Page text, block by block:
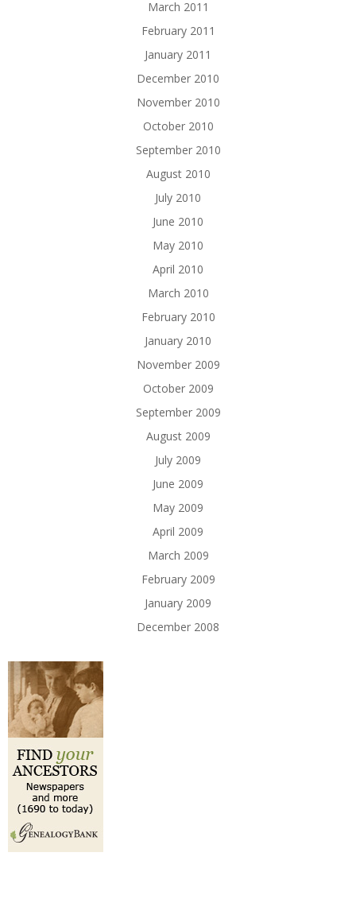
March 2011
February 2011
January 2011
December 2010
November 2010
October 2010
September 2010
August 2010
July 2010
June 2010
May 2010
April 2010
March 2010
February 2010
January 2010
November 2009
October 2009
September 2009
August 2009
July 2009
June 2009
May 2009
April 2009
March 2009
February 2009
January 2009
December 2008